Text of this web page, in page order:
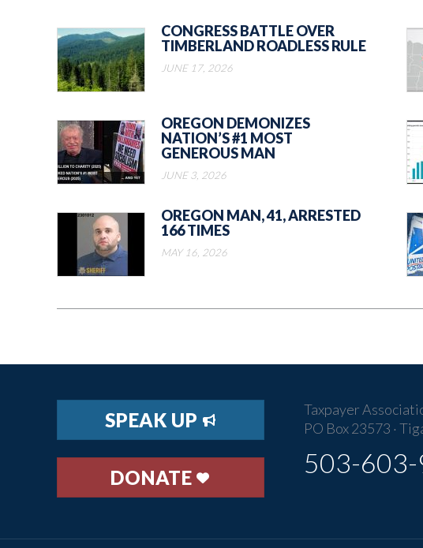
CONGRESS BATTLE OVER
TIMBERLAND ROADLESS RULE
JUNE 17, 2026
OREGON DEMONIZES
NATION’S #1 MOST
GENEROUS MAN
JUNE 3, 2026
OREGON MAN, 41, ARRESTED
166 TIMES
MAY 16, 2026
SPEAK UP
DONATE
Taxpayer
PO Box 23573 ·
503-